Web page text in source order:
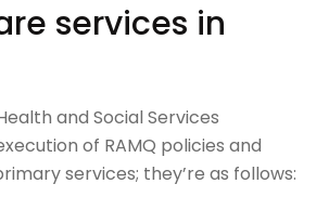
services in
and Social Services
of RAMQ policies and
services; they’re as follows: